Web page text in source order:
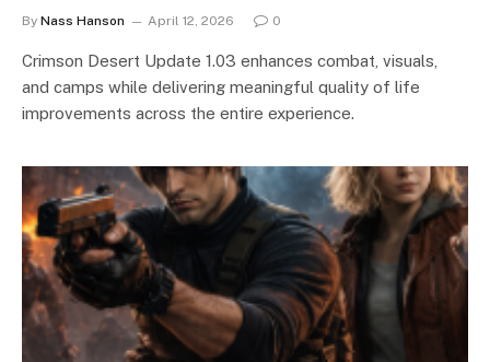
By Nass Hanson April 12, 2026 0
Crimson Desert Update 1.03 enhances combat, visuals,
and camps while delivering meaningful quality of life
improvements across the entire experience.